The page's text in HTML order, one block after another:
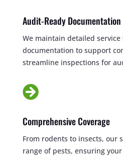
Audit-Ready Documentation
We maintain detailed service
documentation to support
streamline inspections for

Comprehensive Coverage
From rodents to insects, our
range of pests, ensuring